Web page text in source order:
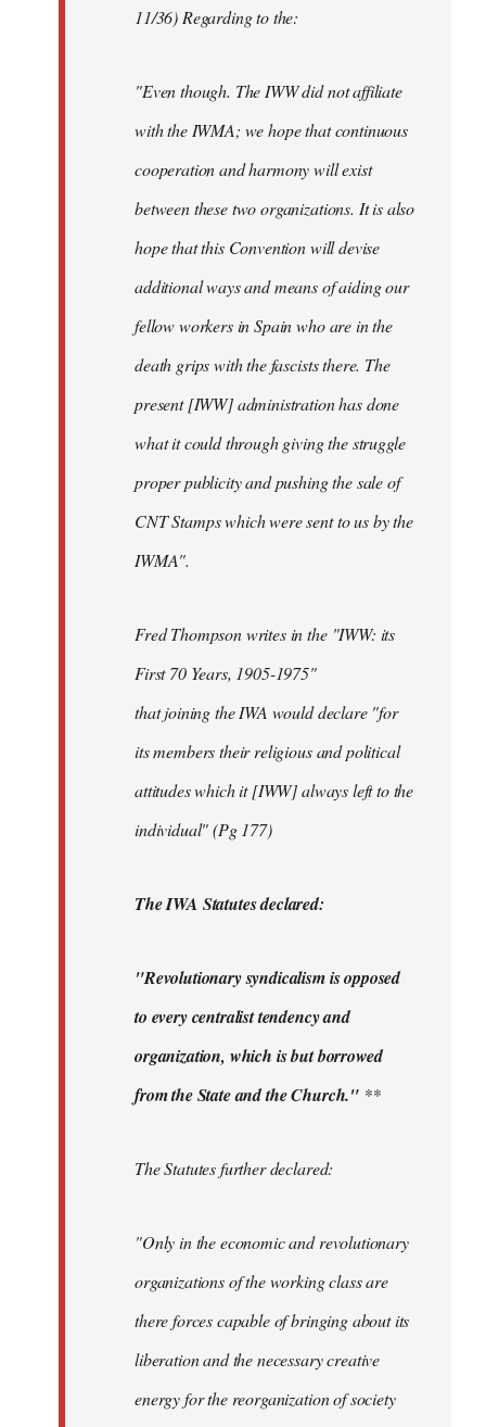
11/36) Regarding to the:
"Even though. The IWW did not affiliate
with the IWMA; we hope that continuous
cooperation and harmony will exist
between these two organizations. It is also
hope that this Convention will devise
additional ways and means of aiding our
fellow workers in Spain who are in the
death grips with the fascists there. The
present [IWW] administration has done
what it could through giving the struggle
proper publicity and pushing the sale of
CNT Stamps which were sent to us by the
IWMA".
Fred Thompson writes in the "IWW: its
First 70 Years, 1905-1975"
that joining the IWA would declare "for
its members their religious and political
attitudes which it [IWW] always left to the
individual" (Pg 177)
The IWA Statutes declared:
"Revolutionary syndicalism is opposed
to every centralist tendency and
organization, which is but borrowed
from the State and the Church." **
The Statutes further declared:
"Only in the economic and revolutionary
organizations of the working class are
there forces capable of bringing about its
liberation and the necessary creative
energy for the reorganization of society